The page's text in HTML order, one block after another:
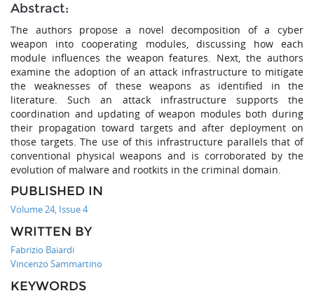
Abstract:
The authors propose a novel decomposition of a cyber
weapon into cooperating modules, discussing how each
module influences the weapon features. Next, the authors
examine the adoption of an attack infrastructure to mitigate
the weaknesses of these weapons as identified in the
literature. Such an attack infrastructure supports the
coordination and updating of weapon modules both during
their propagation toward targets and after deployment on
those targets. The use of this infrastructure parallels that of
conventional physical weapons and is corroborated by the
evolution of malware and rootkits in the criminal domain.
PUBLISHED IN
Volume 24, Issue 4
WRITTEN BY
Fabrizio Baiardi
Vincenzo Sammartino
KEYWORDS